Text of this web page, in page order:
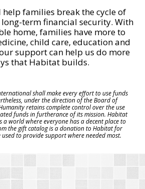
families break the cycle of
term financial security. With
home, families have more to
child care, education and
support can help us do more
that Habitat builds.
shall make every effort to use funds
under the direction of the Board of
retains complete control over the use
funds in furtherance of its mission. Habitat
a world where everyone has a decent place to
the gift catalog is a donation to Habitat for
to provide support where needed most.